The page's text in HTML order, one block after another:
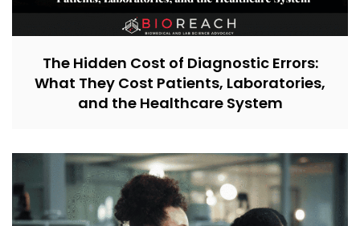
The Hidden Cost of Diagnostic Errors:
What They Cost Patients, Laboratories,
and the Healthcare System